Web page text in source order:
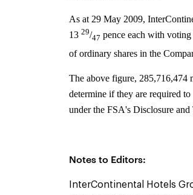
As at 29 May 2009,
13 29/47 pence each with
of ordinary shares in the
The above figure, 285,716,474
determine if they are required
under the FSA's Disclosure and
Notes to Editors:
InterContinental Hotels